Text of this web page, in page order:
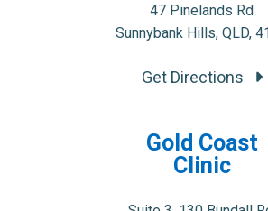
47 Pinelands Rd
Sunnybank Hills, QLD,
Get Directions
Gold Coast
Clinic